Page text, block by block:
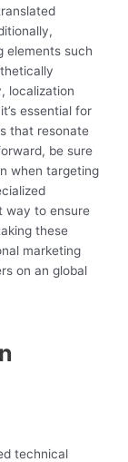
elements such
localization
essential for
that resonate
be sure
when targeting
way to ensure
these
marketing
on an global
technical